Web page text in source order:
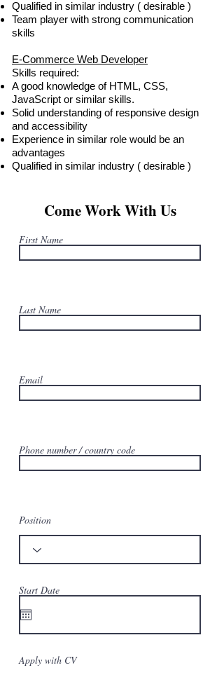
Qualified in similar industry ( desirable )
Team player with strong communication
skills
E-Commerce Web Developer
Skills required:
A good knowledge of HTML, CSS,
JavaScript or similar skills.
Solid understanding of responsive design
and accessibility
Experience in similar role would be an
advantages
Qualified in similar industry ( desirable )
Come Work With Us
First Name
Last Name
Email
Phone number / country code
Position
Start Date
Apply with CV